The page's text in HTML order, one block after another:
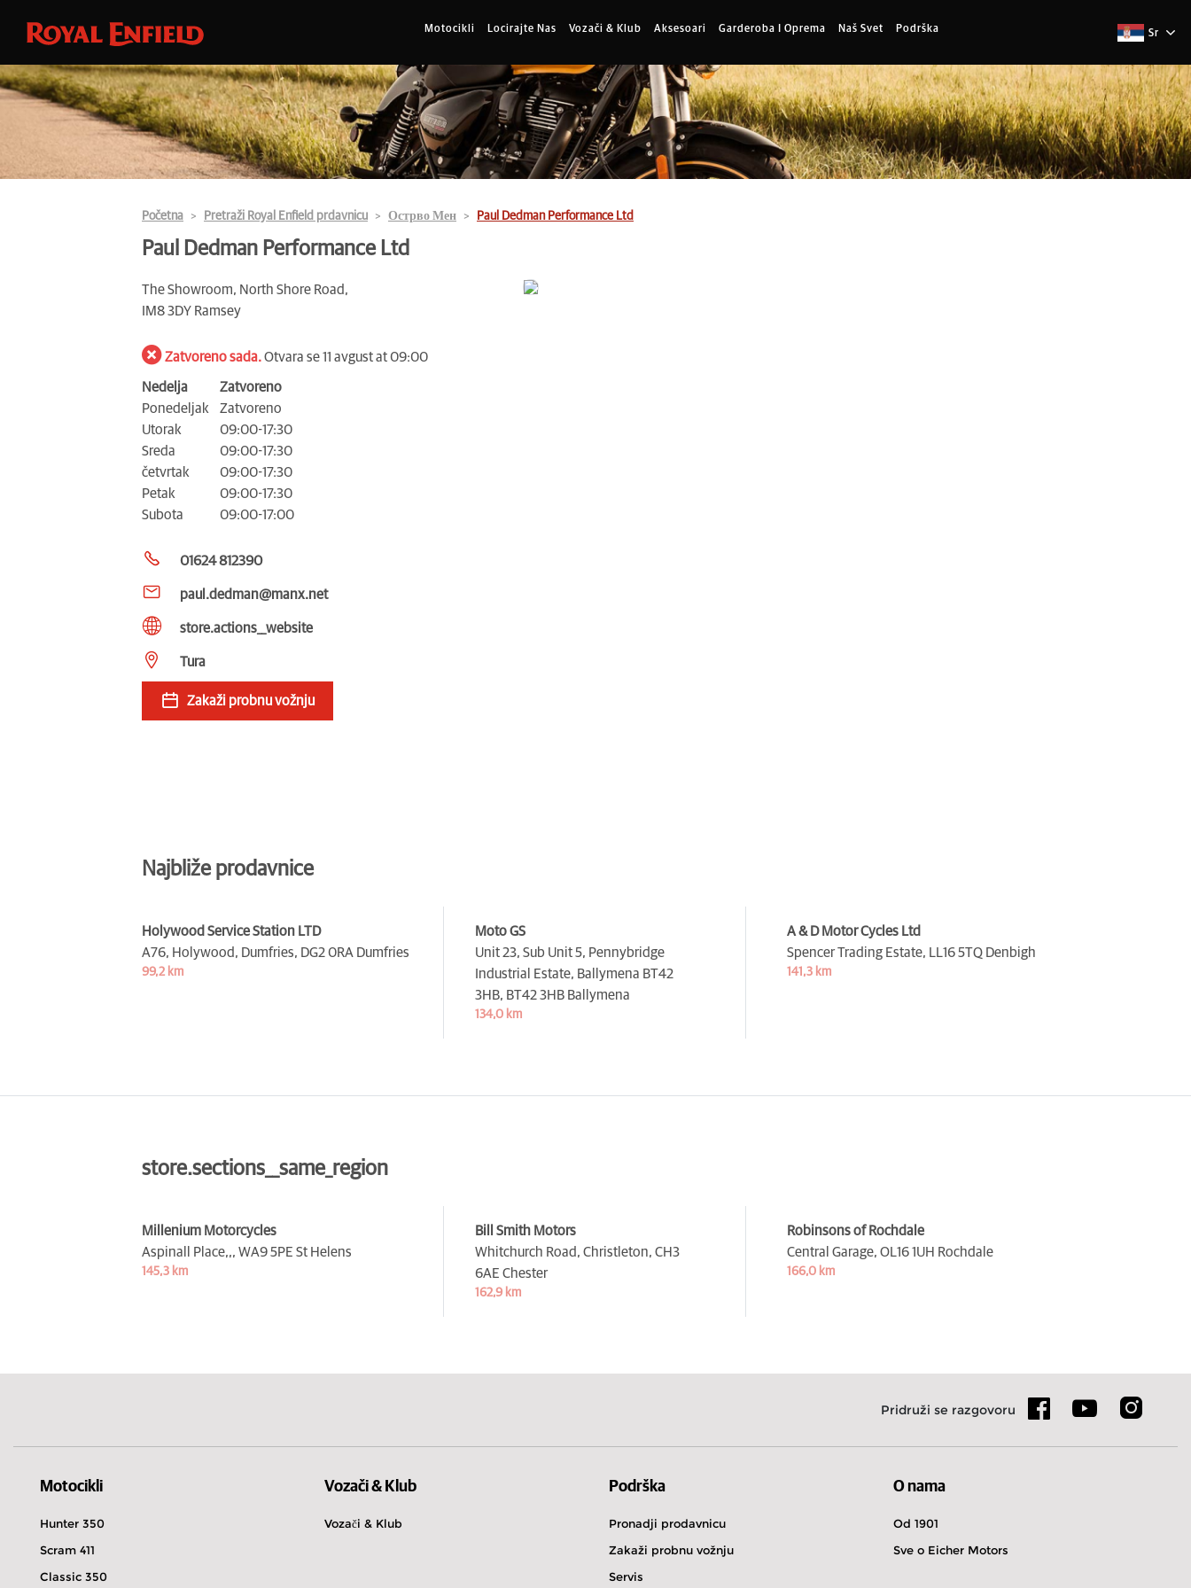
Motocikli Locirajte Nas Vozači & Klub Aksesoari Garderoba I Oprema Naš Svet Podrška Sr
Početna Pretraži Royal Enfield prdavnicu Острво Мен Paul Dedman Performance Ltd
Paul Dedman Performance Ltd
The Showroom, North Shore Road,
IM8 3DY Ramsey
Zatvoreno sada.Otvara se 11 avgust at 09:00
Nedelja
Zatvoreno
Ponedeljak
Zatvoreno
Utorak
09:00-17:30
Sreda
09:00-17:30
četvrtak
09:00-17:30
Petak
09:00-17:30
Subota
09:00-17:00
01624 812390
paul.dedman@manx.net
store.actions__website
Tura
Zakaži probnu vožnju
Najbliže prodavnice
Holywood Service Station LTD
A76, Holywood, Dumfries, DG2 0RA Dumfries
99,2 km
Moto GS
Unit 23, Sub Unit 5, Pennybridge
Industrial Estate, Ballymena BT42
3HB, BT42 3HB Ballymena
134,0 km
A & D Motor Cycles Ltd
Spencer Trading Estate, LL16 5TQ Denbigh
141,3 km
store.sections__same_region
Millenium Motorcycles
Aspinall Place,,, WA9 5PE St Helens
145,3 km
Bill Smith Motors
Whitchurch Road, Christleton, CH3
6AE Chester
162,9 km
Robinsons of Rochdale
Central Garage, OL16 1UH Rochdale
166,0 km
Pridruži se razgovoru
Motocikli
Hunter 350
Scram 411
Classic 350
Vozači & Klub
Vozači & Klub
Podrška
Pronadji prodavnicu
Zakaži probnu vožnju
Servis
O nama
Od 1901
Sve o Eicher Motors